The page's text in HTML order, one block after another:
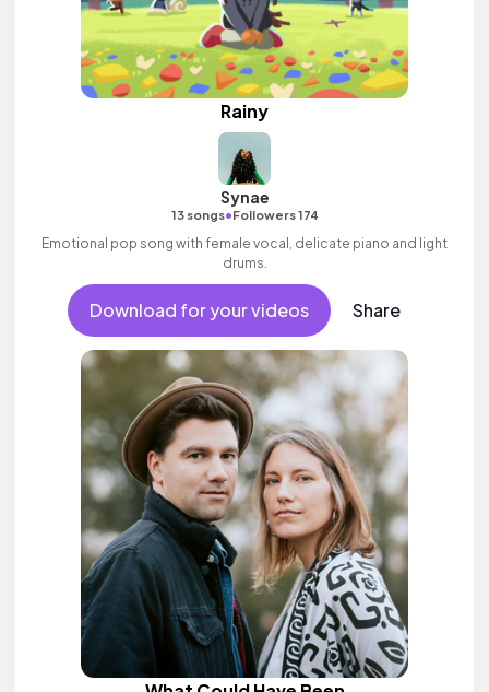
Rainy
Synae
13 songs•Followers 174
Emotional pop song with female vocal, delicate piano and light
drums.
Download for your videos Share